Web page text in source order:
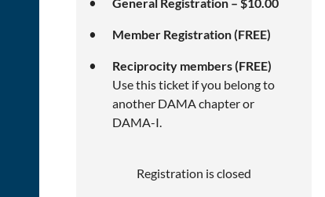
Member Registration (FREE)
Reciprocity members (FREE)
Use this ticket if you belong to
another DAMA chapter or
DAMA-I.
Registration is closed